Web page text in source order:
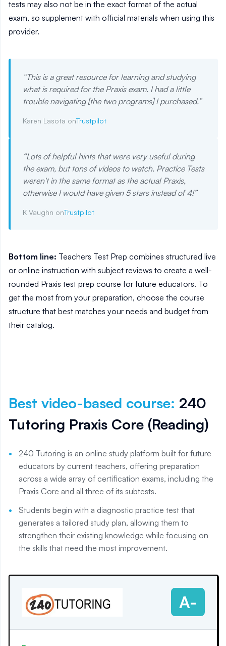
tests may also not be in the exact format of the actual
exam, so supplement with official materials when using this
provider.
“This is a great resource for learning and studying
what is required for the Praxis exam. I had a little
trouble navigating [the two programs] I purchased.”
Karen Lasota onTrustpilot
“Lots of helpful hints that were very useful during
the exam, but tons of videos to watch. Practice Tests
weren't in the same format as the actual Praxis,
otherwise I would have given 5 stars instead of 4!”
K Vaughn onTrustpilot
Bottom line: Teachers Test Prep combines structured live
or online instruction with subject reviews to create a well-
rounded Praxis test prep course for future educators. To
get the most from your preparation, choose the course
structure that best matches your needs and budget from
their catalog.
Best video-based course: 240
Tutoring Praxis Core (Reading)
240 Tutoring is an online study platform built for future
educators by current teachers, offering preparation
across a wide array of certification exams, including the
Praxis Core and all three of its subtests.
Students begin with a diagnostic practice test that
generates a tailored study plan, allowing them to
strengthen their existing knowledge while focusing on
the skills that need the most improvement.
A-